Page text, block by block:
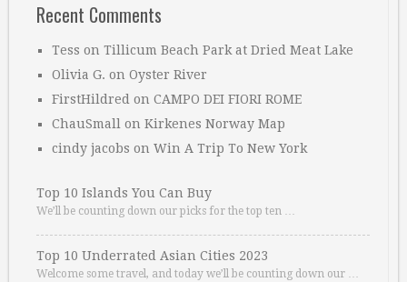
Recent Comments
Tess on Tillicum Beach Park at Dried Meat Lake
Olivia G. on Oyster River
FirstHildred on CAMPO DEI FIORI ROME
ChauSmall on Kirkenes Norway Map
cindy jacobs on Win A Trip To New York
Top 10 Islands You Can Buy
We’ll be counting down our picks for the top ten …
Top 10 Underrated Asian Cities 2023
Welcome some travel, and today we’ll be counting down our …